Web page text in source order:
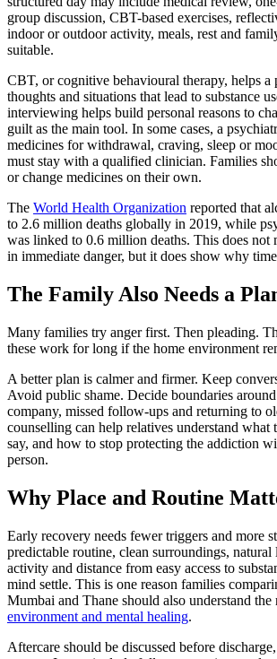
group discussion, CBT-based exercises,
indoor or outdoor activity, meals, rest and
suitable.
CBT, or cognitive behavioural therapy, helps a
thoughts and situations that lead to substance
interviewing helps build personal reasons to
guilt as the main tool. In some cases, a
medicines for withdrawal, craving, sleep or
must stay with a qualified clinician. Families
or change medicines on their own.
The World Health Organization reported that
to 2.6 million deaths globally in 2019, while
was linked to 0.6 million deaths. This does not
in immediate danger, but it does show why
The Family Also Needs a
Many families try anger first. Then pleading.
these work for long if the home environment
A better plan is calmer and firmer. Keep
Avoid public shame. Decide boundaries
company, missed follow-ups and returning to
counselling can help relatives understand what
say, and how to stop protecting the addiction
person.
Why Place and Routine
Early recovery needs fewer triggers and more
predictable routine, clean surroundings, natural
activity and distance from easy access to
mind settle. This is one reason families
Mumbai and Thane should also understand the
environment and mental healing.
Aftercare should be discussed before